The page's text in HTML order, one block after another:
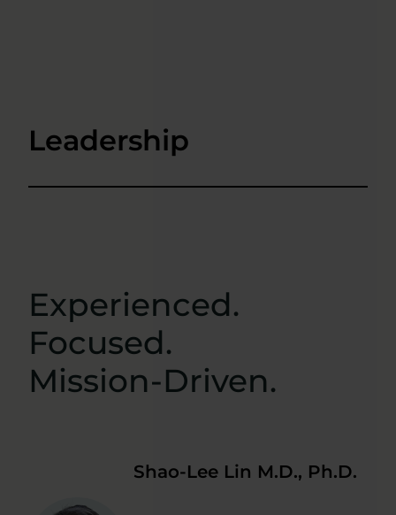
Leadership
Experienced.
Focused.
Mission-Driven.
Shao-Lee Lin M.D., Ph.D.